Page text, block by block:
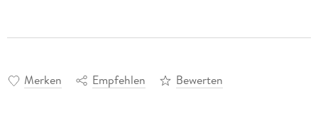
Merken Empfehlen Bewerten